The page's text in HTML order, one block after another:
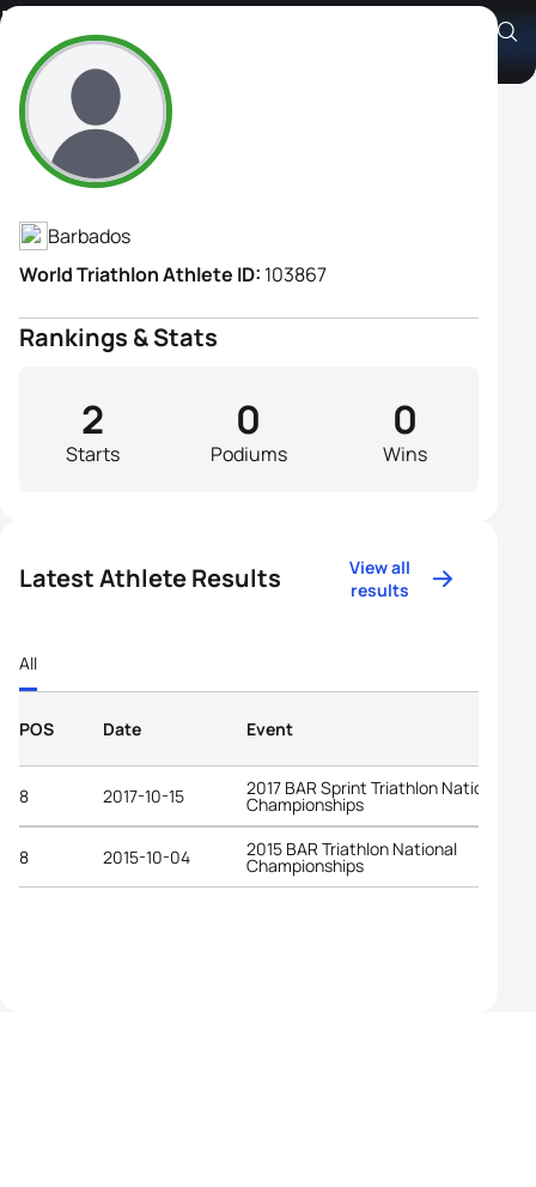
Paula Rose
Athlete's Profile
Barbados
World Triathlon Athlete ID: 103867
Rankings & Stats
Starts
2
Podiums
0
Wins
0
Latest Athlete Results
View all
results
All
POS Date Event
8 2017-10-15 2017 BAR Sprint Triathlon National
Championships
8 2015-10-04 2015 BAR Triathlon National
Championships